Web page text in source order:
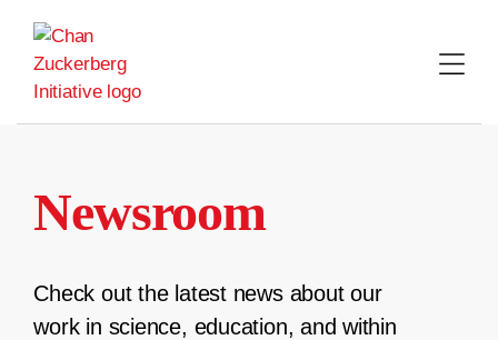
content
Newsroom
Check out the latest news about our
work in science, education, and within